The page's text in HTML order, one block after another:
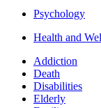
Psychology
Health and
Addiction
Death
Disabilities
Elderly